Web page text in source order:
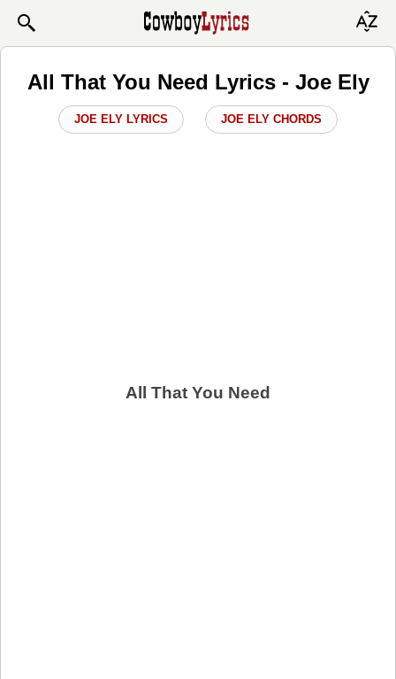
All That You Need Lyrics - Joe Ely
JOE ELY LYRICS JOE ELY CHORDS
All That You Need